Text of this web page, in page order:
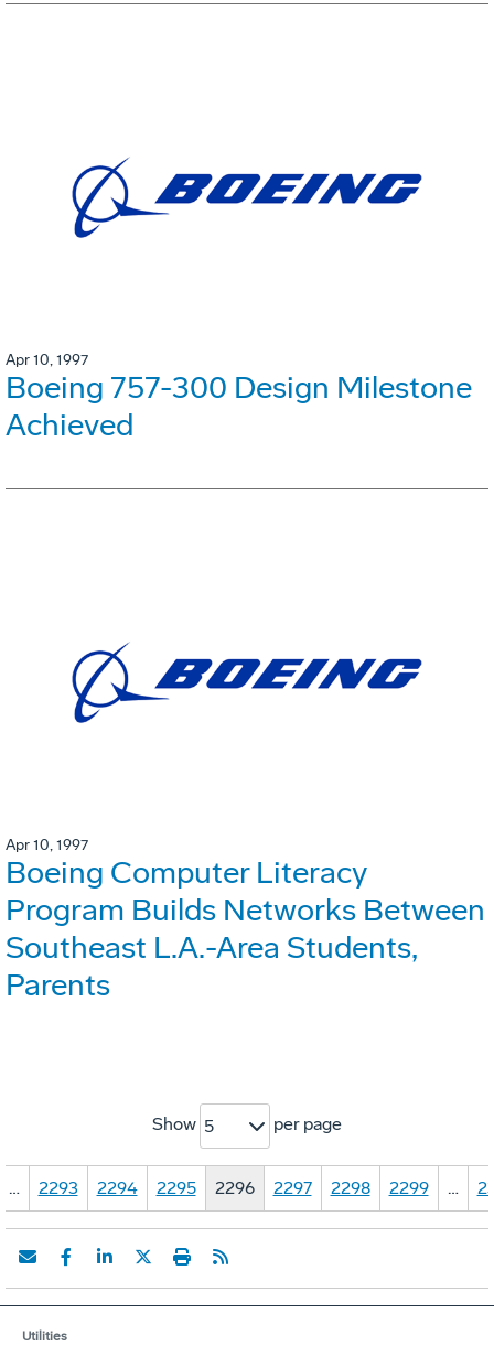
Apr 10, 1997
Boeing 757-300 Design Milestone
Achieved
Apr 10, 1997
Boeing Computer Literacy
Program Builds Networks Between
Southeast L.A.-Area Students,
Parents
Show 5 per page
… 2293 2294 2295 2296 2297 2298 2299 …
Utilities